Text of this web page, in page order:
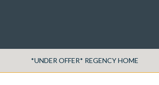
*UNDER OFFER* REGENCY HOME